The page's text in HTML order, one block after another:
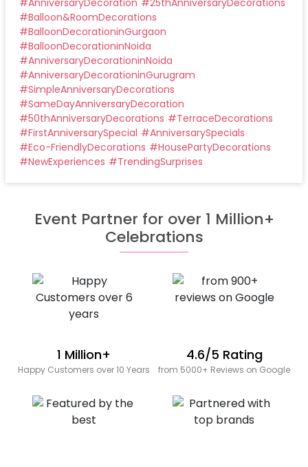
#Balloon&RoomDecorations
#BalloonDecorationinGurgaon
#BalloonDecorationinNoida
#AnniversaryDecorationinNoida
#AnniversaryDecorationinGurugram
#SimpleAnniversaryDecorations
#SameDayAnniversaryDecoration
#50thAnniversaryDecorations #TerraceDecorations
#FirstAnniversarySpecial #AnniversarySpecials
#Eco-FriendlyDecorations #HousePartyDecorations
#NewExperiences #TrendingSurprises
Event Partner for over 1 Million+
Celebrations
1 Million+
Happy Customers over 10 Years
4.6/5 Rating
from 5000+ Reviews on Google